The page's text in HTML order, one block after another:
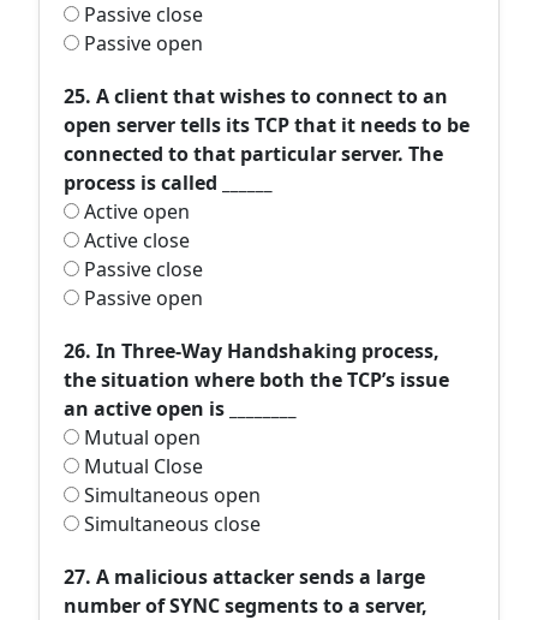
Passive close
Passive open
25. A client that wishes to connect to an
open server tells its TCP that it needs to be
connected to that particular server. The
process is called ______
Active open
Active close
Passive close
Passive open
26. In Three-Way Handshaking process,
the situation where both the TCP’s issue
an active open is ________
Mutual open
Mutual Close
Simultaneous open
Simultaneous close
27. A malicious attacker sends a large
number of SYNC segments to a server,